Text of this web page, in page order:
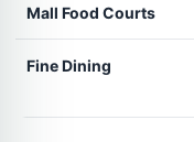
Mall Food Courts
Fine Dining